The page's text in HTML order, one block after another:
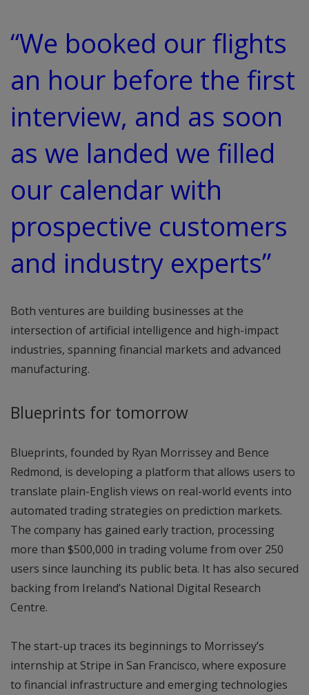
“We booked our flights
an hour before the first
interview, and as soon
as we landed we filled
our calendar with
prospective customers
and industry experts”
Both ventures are building businesses at the
intersection of artificial intelligence and high-impact
industries, spanning financial markets and advanced
manufacturing.
Blueprints for tomorrow
Blueprints, founded by Ryan Morrissey and Bence
Redmond, is developing a platform that allows users to
translate plain-English views on real-world events into
automated trading strategies on prediction markets.
The company has gained early traction, processing
more than $500,000 in trading volume from over 250
users since launching its public beta. It has also secured
backing from Ireland’s National Digital Research
Centre.
The start-up traces its beginnings to Morrissey’s
internship at Stripe in San Francisco, where exposure
to financial infrastructure and emerging technologies